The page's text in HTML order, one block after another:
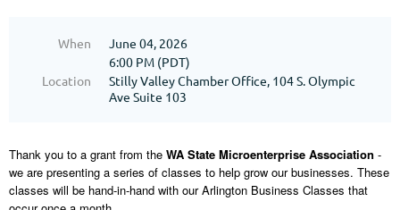
When
June 04, 2026
6:00 PM (PDT)
Location
Stilly Valley Chamber Office, 104 S. Olympic
Ave Suite 103
Thank you to a grant from the WA State Microenterprise Association -
we are presenting a series of classes to help grow our businesses. These
classes will be hand-in-hand with our Arlington Business Classes that